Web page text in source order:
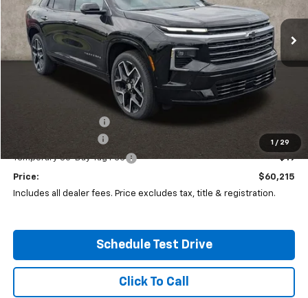
1 / 29
VIN:1GNEVKKS0TJ312276 Stock:CV4143Model:1LD56
Company Vehicle Retail Stock Ext.
SAVINGS PRICE
Less
Documentation Fee
+$398
Temporary 30-Day Tag Fee +$19
Price:
$60,215
Includes all dealer fees. Price excludes tax, title & registration.
Schedule Test Drive
Click To Call